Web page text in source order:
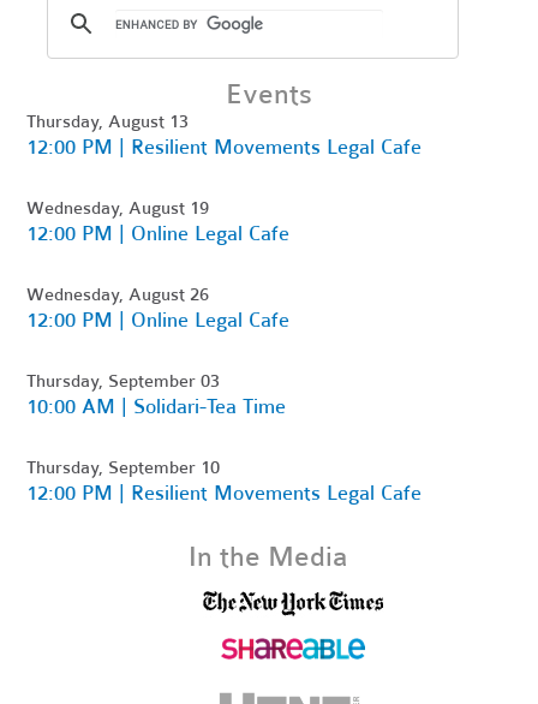
Events
Thursday, August 13
12:00 PM | Resilient Movements Legal Cafe
Wednesday, August 19
12:00 PM | Online Legal Cafe
Wednesday, August 26
12:00 PM | Online Legal Cafe
Thursday, September 03
10:00 AM | Solidari-Tea Time
Thursday, September 10
12:00 PM | Resilient Movements Legal Cafe
In the Media